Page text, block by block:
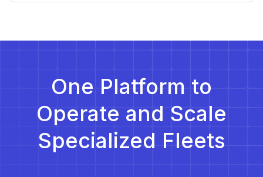
help providers navigate […]
One Platform to
Operate and Scale
Specialized Fleets